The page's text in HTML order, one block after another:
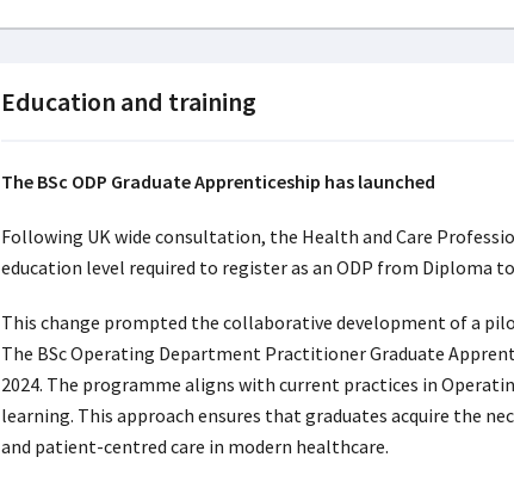
Education and training
The BSc ODP Graduate Apprenticeship has launched
Following UK wide consultation, the Health and Care
education level required to register as an ODP from Diploma
This change prompted the collaborative development of a
The BSc Operating Department Practitioner Graduate
2024. The programme aligns with current practices in
learning. This approach ensures that graduates acquire the
and patient-centred care in modern healthcare.